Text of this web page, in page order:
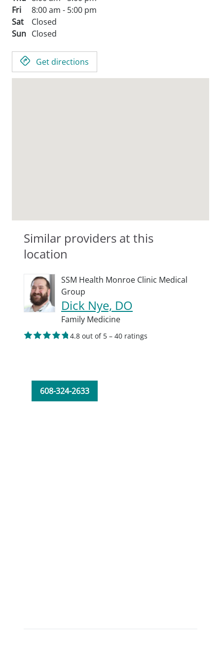
Fri
8:00 am - 5:00 pm
Sat
Closed
Sun Closed
Get directions
Similar providers at this
location
SSM Health Monroe Clinic Medical
Group
Dick Nye, DO
Family Medicine
4.8 out of 5 – 40 ratings
608-324-2633